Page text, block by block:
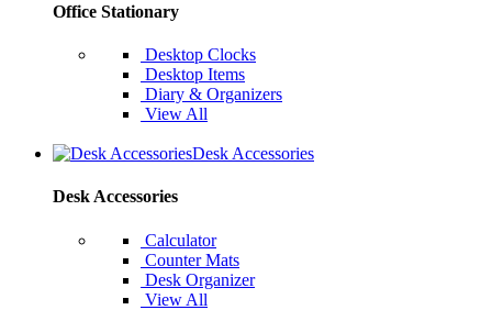
Office Stationary
Desktop Clocks
Desktop Items
Diary & Organizers
View All
Desk Accessories
Desk Accessories
Calculator
Counter Mats
Desk Organizer
View All